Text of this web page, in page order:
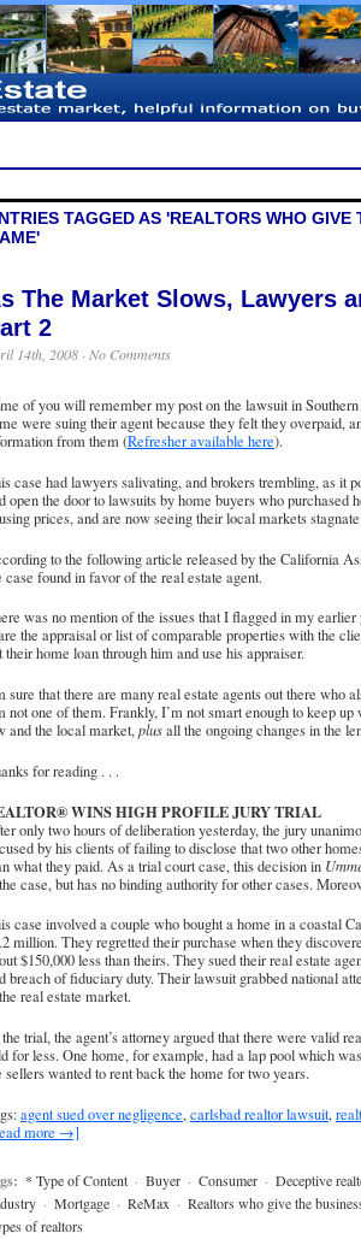
TAGGED AS 'REALTORS WHO GIVE
The Market Slows, Lawyers
2
14th, 2008 · No Comments
of you will remember my post on the lawsuit in
were suing their agent because they felt they overpaid,
from them (Refresher available here).
case had lawyers salivating, and brokers trembling, as it
open the door to lawsuits by home buyers who purchased
prices, and are now seeing their local markets
to the following article released by the California
case found in favor of the real estate agent.
was no mention of the issues that I flagged in my earlier
the appraisal or list of comparable properties with the
their home loan through him and use his appraiser.
sure that there are many real estate agents out there who
not one of them. Frankly, I’m not smart enough to keep
and the local market,plusall the ongoing changes in the
for reading . . .
WINS HIGH PROFILE JURY TRIAL
only two hours of deliberation yesterday, the jury
by his clients of failing to disclose that two other
what they paid. As a trial court case, this decision in
case, but has no binding authority for other cases.
case involved a couple who bought a home in a coastal
million. They regretted their purchase when they
$150,000 less than theirs. They sued their real estate
breach of fiduciary duty. Their lawsuit grabbed national
real estate market.
trial, the agent’s attorney argued that there were valid
for less. One home, for example, had a lap pool which
sellers wanted to rent back the home for two years.
agent sued over negligence,carlsbad realtor lawsuit,
more →]
* Type of Content · Buyer · Consumer · Deceptive
· Mortgage · ReMax · Realtors who give the
of realtors